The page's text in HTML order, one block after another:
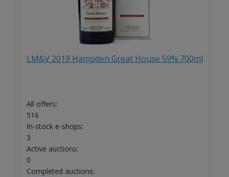
LM&V 2019 Hampden Great House 59% 700ml
All offers:
516
In-stock e-shops:
3
Active auctions:
0
Completed auctions: